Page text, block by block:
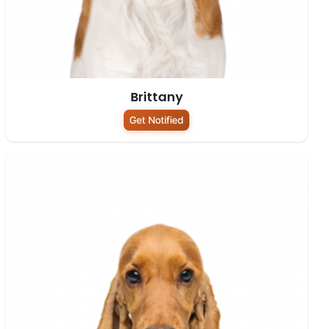
Brittany
Get Notified